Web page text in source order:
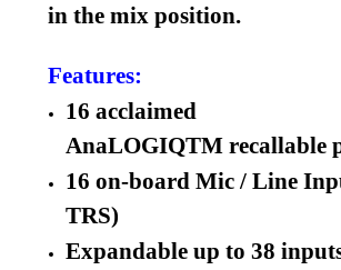
in the mix position.
Features:
16 acclaimed
AnaLOGIQTM recallable
16 on-board Mic / Line
TRS)
Expandable up to 38